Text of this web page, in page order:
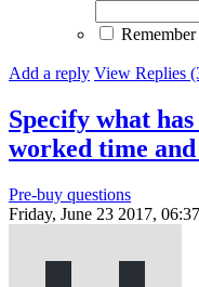
Add a reply View Replies
Specify what
worked time
Pre-buy questions
Friday, June 23 2017,